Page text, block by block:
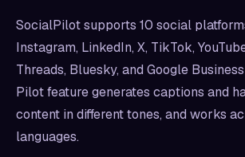
SocialPilot supports 10 social
Instagram, LinkedIn, X, TikTok,
Threads, Bluesky, and Google
Pilot feature generates captions and
content in different tones, and works
languages.